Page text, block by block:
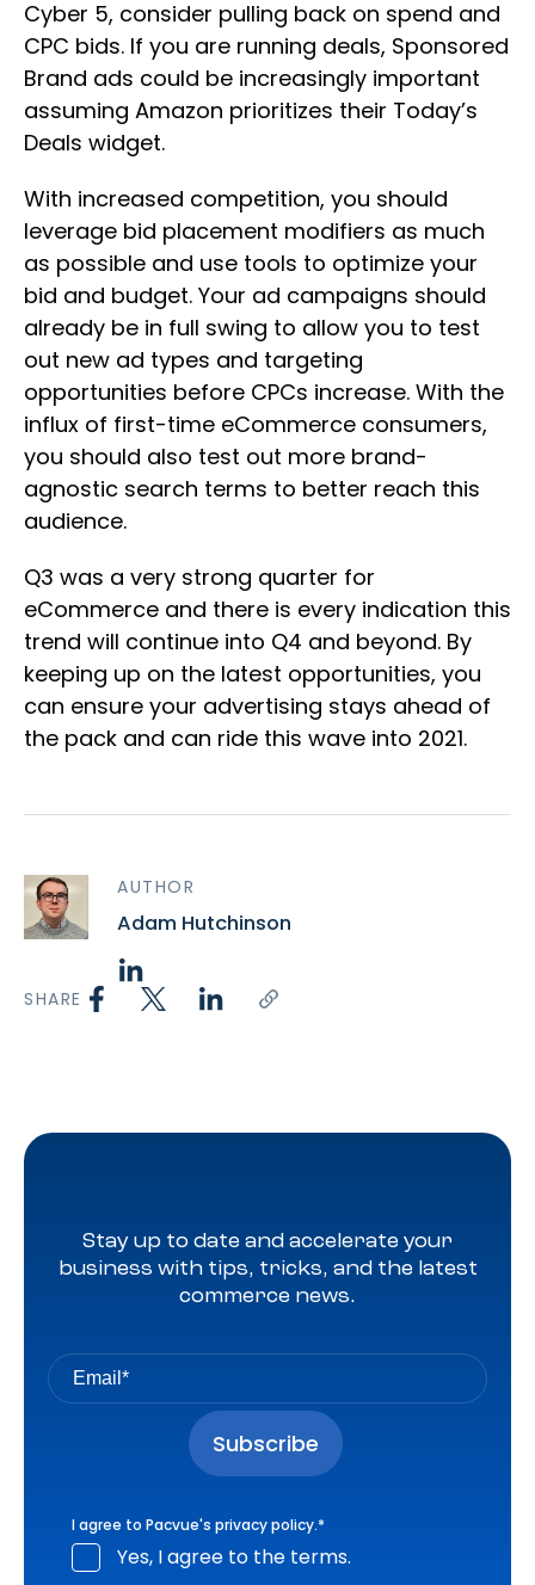
Cyber 5, consider pulling back on spend and
CPC bids. If you are running deals, Sponsored
Brand ads could be increasingly important
assuming Amazon prioritizes their Today’s
Deals widget.
With increased competition, you should
leverage bid placement modifiers as much
as possible and use tools to optimize your
bid and budget. Your ad campaigns should
already be in full swing to allow you to test
out new ad types and targeting
opportunities before CPCs increase. With the
influx of first-time eCommerce consumers,
you should also test out more brand-
agnostic search terms to better reach this
audience.
Q3 was a very strong quarter for
eCommerce and there is every indication this
trend will continue into Q4 and beyond. By
keeping up on the latest opportunities, you
can ensure your advertising stays ahead of
the pack and can ride this wave into 2021.
AUTHOR
Adam Hutchinson
SHARE
Stay up to date and accelerate your
business with tips, tricks, and the latest
commerce news.
I agree to Pacvue's privacy policy.*
Yes, I agree to the terms.